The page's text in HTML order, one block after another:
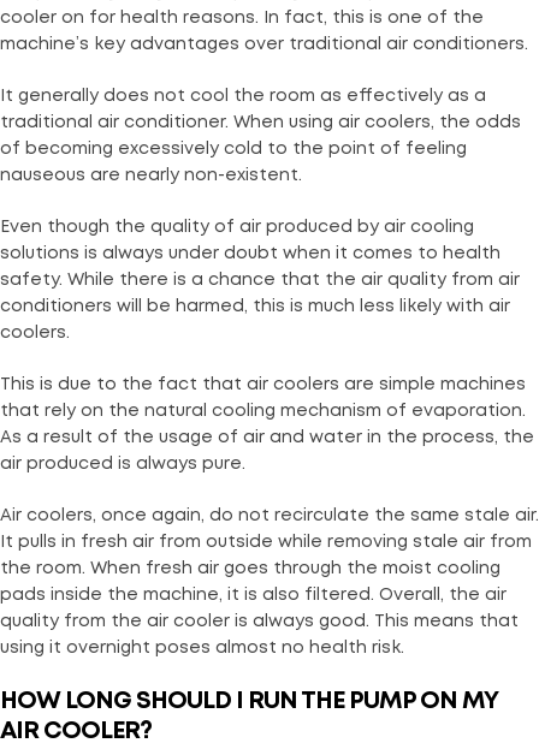
cooler on for health reasons. In fact, this is one of the
machine’s key advantages over traditional air conditioners.
It generally does not cool the room as effectively as a
traditional air conditioner. When using air coolers, the odds
of becoming excessively cold to the point of feeling
nauseous are nearly non-existent.
Even though the quality of air produced by air cooling
solutions is always under doubt when it comes to health
safety. While there is a chance that the air quality from air
conditioners will be harmed, this is much less likely with air
coolers.
This is due to the fact that air coolers are simple machines
that rely on the natural cooling mechanism of evaporation.
As a result of the usage of air and water in the process, the
air produced is always pure.
Air coolers, once again, do not recirculate the same stale air.
It pulls in fresh air from outside while removing stale air from
the room. When fresh air goes through the moist cooling
pads inside the machine, it is also filtered. Overall, the air
quality from the air cooler is always good. This means that
using it overnight poses almost no health risk.
HOW LONG SHOULD I RUN THE PUMP ON MY
AIR COOLER?